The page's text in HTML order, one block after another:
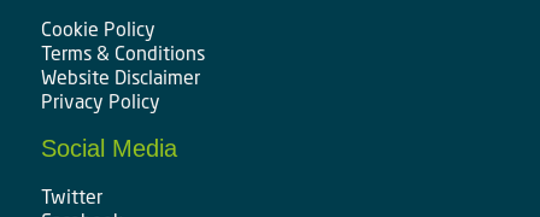
Cookie Policy
Terms & Conditions
Website Disclaimer
Privacy Policy
Social Media
Twitter